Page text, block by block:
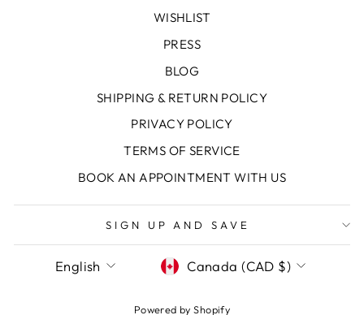
SAVE 10% OFF YOUR FIRST
PURCHASE
discount code towards your first purchase.
ENTER
SUBSCRIBE
WISHLIST
PRESS
BLOG
SHIPPING & RETURN POLICY
PRIVACY POLICY
TERMS OF SERVICE
BOOK AN APPOINTMENT WITH US
SIGN UP AND SAVE
LANGUAGE
English CURRENCY
Canada (CAD $)
Powered by Shopify